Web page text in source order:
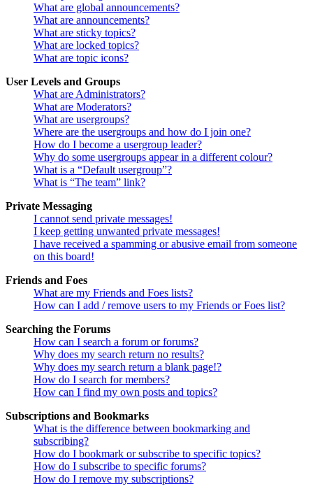
What are global announcements?
What are announcements?
What are sticky topics?
What are locked topics?
What are topic icons?
User Levels and Groups
What are Administrators?
What are Moderators?
What are usergroups?
Where are the usergroups and how do I join one?
How do I become a usergroup leader?
Why do some usergroups appear in a different colour?
What is a “Default usergroup”?
What is “The team” link?
Private Messaging
I cannot send private messages!
I keep getting unwanted private messages!
I have received a spamming or abusive email from someone
on this board!
Friends and Foes
What are my Friends and Foes lists?
How can I add / remove users to my Friends or Foes list?
Searching the Forums
How can I search a forum or forums?
Why does my search return no results?
Why does my search return a blank page!?
How do I search for members?
How can I find my own posts and topics?
Subscriptions and Bookmarks
What is the difference between bookmarking and
subscribing?
How do I bookmark or subscribe to specific topics?
How do I subscribe to specific forums?
How do I remove my subscriptions?